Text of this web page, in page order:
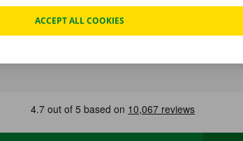
ACCEPT ALL COOKIES